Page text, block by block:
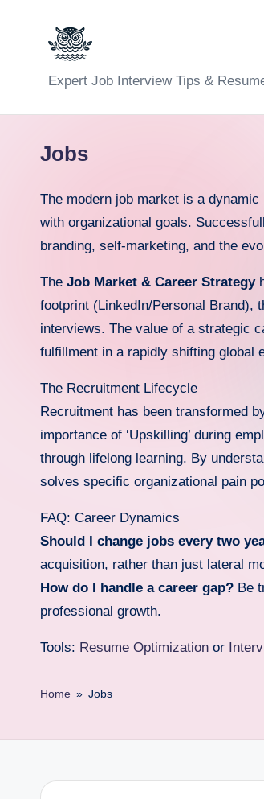
C
a
r
e
r
F
u
n
d
a
.i
n
f
o
Expert Job Interview Tips &
Jobs
The modern job market is a
with organizational goals.
branding, self-marketing, and the
The Job Market & Career Strategy
footprint (LinkedIn/Personal Brand),
interviews. The value of a strategic
fulfillment in a rapidly shifting global
The Recruitment Lifecycle
Recruitment has been transformed
importance of ‘Upskilling’ during
through lifelong learning. By
solves specific organizational pain
FAQ: Career Dynamics
Should I change jobs every two
acquisition, rather than just lateral
How do I handle a career gap? Be
professional growth.
Tools: Resume Optimization or
Home » Jobs